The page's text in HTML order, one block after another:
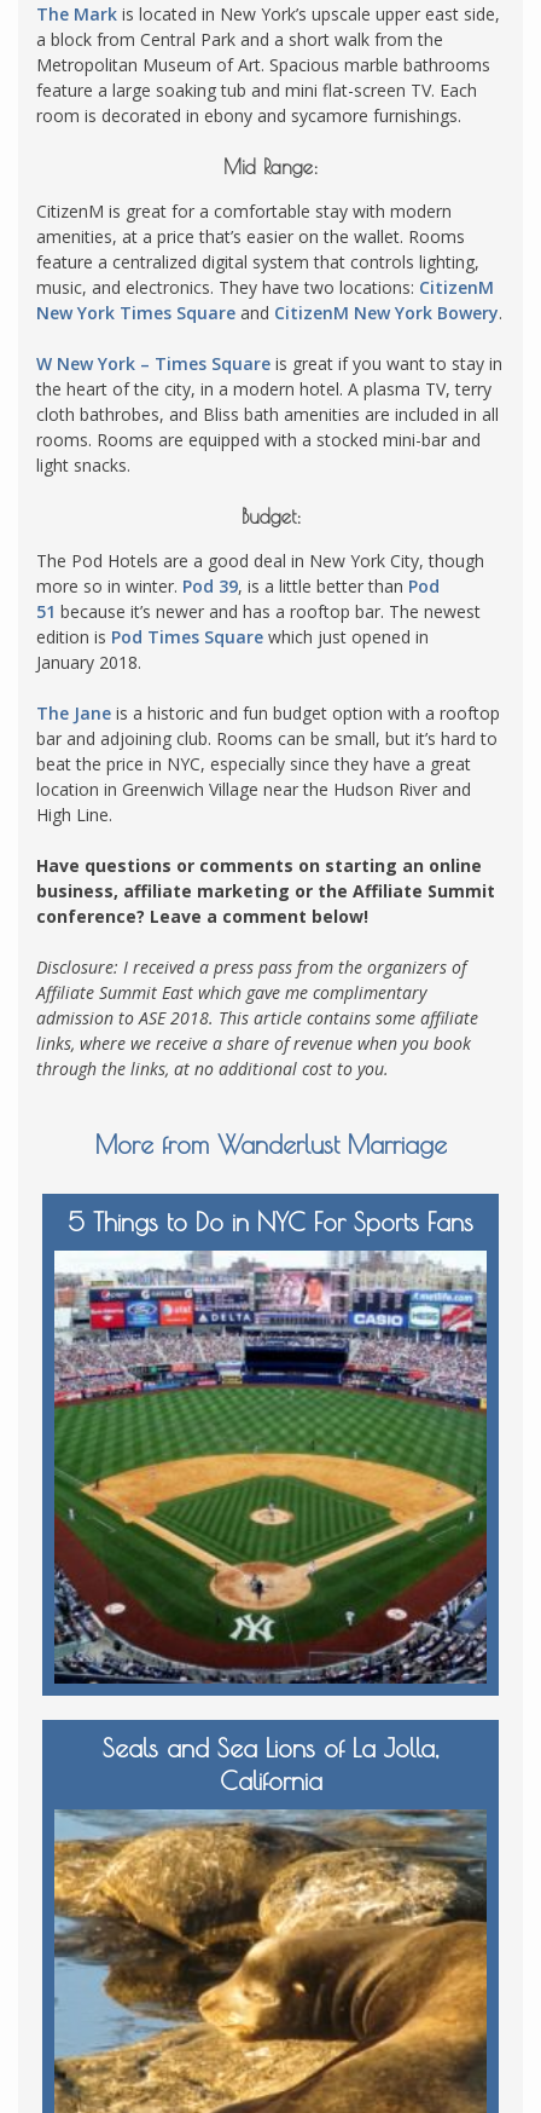
The Mark is located in New York’s upscale upper east side,
a block from Central Park and a short walk from the
Metropolitan Museum of Art. Spacious marble bathrooms
feature a large soaking tub and mini flat-screen TV. Each
room is decorated in ebony and sycamore furnishings.
Mid Range:
CitizenM is great for a comfortable stay with modern
amenities, at a price that’s easier on the wallet. Rooms
feature a centralized digital system that controls lighting,
music, and electronics. They have two locations: CitizenM
New York Times Square and CitizenM New York Bowery.
W New York – Times Square is great if you want to stay in
the heart of the city, in a modern hotel. A plasma TV, terry
cloth bathrobes, and Bliss bath amenities are included in all
rooms. Rooms are equipped with a stocked mini-bar and
light snacks.
Budget:
The Pod Hotels are a good deal in New York City, though
more so in winter. Pod 39, is a little better than Pod
51 because it’s newer and has a rooftop bar. The newest
edition is Pod Times Square which just opened in
January 2018.
The Jane is a historic and fun budget option with a rooftop
bar and adjoining club. Rooms can be small, but it’s hard to
beat the price in NYC, especially since they have a great
location in Greenwich Village near the Hudson River and
High Line.
Have questions or comments on starting an online
business, affiliate marketing or the Affiliate Summit
conference? Leave a comment below!
Disclosure: I received a press pass from the organizers of
Affiliate Summit East which gave me complimentary
admission to ASE 2018. This article contains some affiliate
links, where we receive a share of revenue when you book
through the links, at no additional cost to you.
More from Wanderlust Marriage
5 Things to Do in NYC For Sports Fans
Seals and Sea Lions of La Jolla,
California